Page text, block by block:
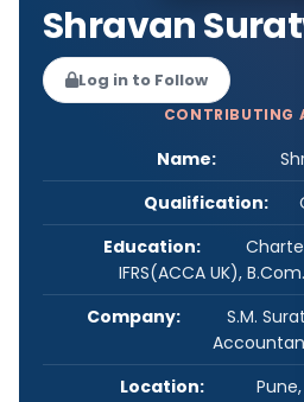
Shravan
Log in to Follow
CONTRIBUTING
Name:
Qualification:
Education:
IFRS(ACCA UK),
Company:
S.M.
Location: